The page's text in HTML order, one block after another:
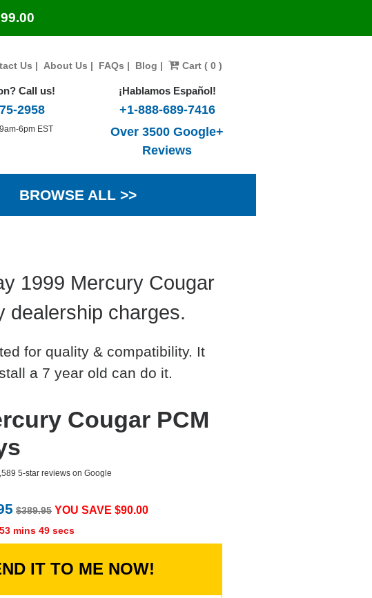
Us | About Us | FAQs | Blog | Cart ( 0 )
Call us!
2958
6pm EST
¡Hablamos Español!
+1-888-689-7416
Over 3500 Google+
Reviews
BROWSE ALL >>
1999 Mercury Cougar
dealership charges.
for quality & compatibility. It
a 7 year old can do it.
Cougar PCM
5-star reviews on Google
$389.95 YOU SAVE $90.00
mins 48 secs
IT TO ME NOW!